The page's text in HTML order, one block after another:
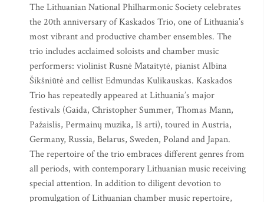
The Lithuanian National Philharmonic Society celebrates
the 20th anniversary of Kaskados Trio, one of Lithuania’s
most vibrant and productive chamber ensembles. The
trio includes acclaimed soloists and chamber music
performers: violinist Rusnė Mataitytė, pianist Albina
Šikšniūtė and cellist Edmundas Kulikauskas. Kaskados
Trio has repeatedly appeared at Lithuania’s major
festivals (Gaida, Christopher Summer, Thomas Mann,
Pažaislis, Permainų muzika, Iš arti), toured in Austria,
Germany, Russia, Belarus, Sweden, Poland and Japan.
The repertoire of the trio embraces different genres from
all periods, with contemporary Lithuanian music receiving
special attention. In addition to diligent devotion to
promulgation of Lithuanian chamber music repertoire,